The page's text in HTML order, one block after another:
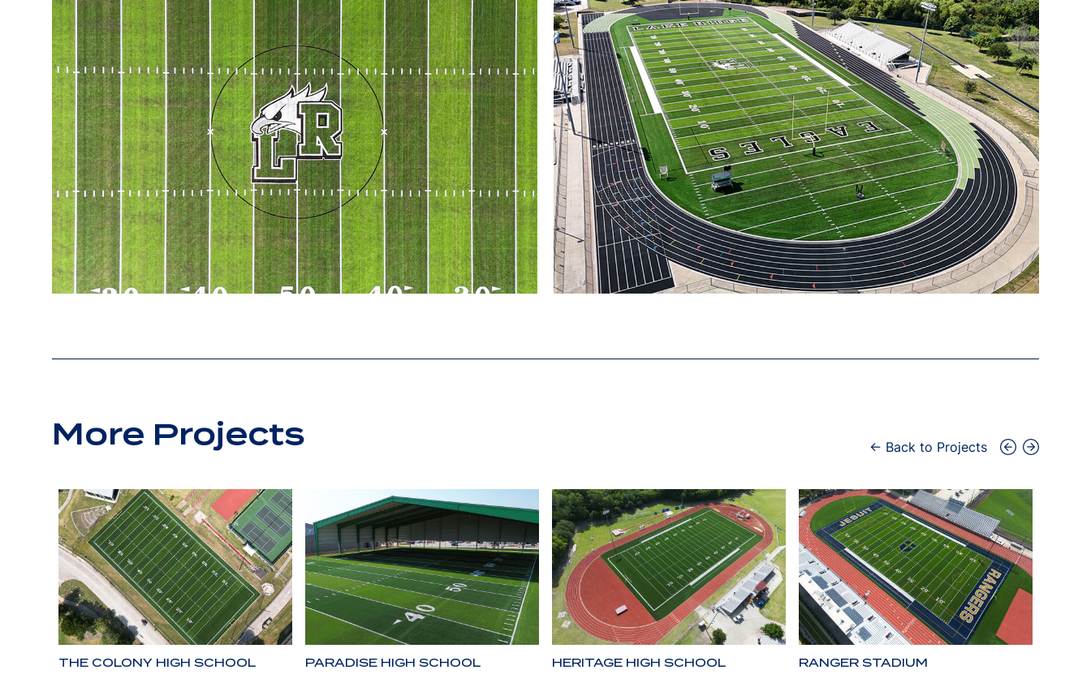
More Projects ← Back to Projects
THE COLONY HIGH SCHOOL PARADISE HIGH SCHOOL HERITAGE HIGH SCHOOL RANGER STADIUM